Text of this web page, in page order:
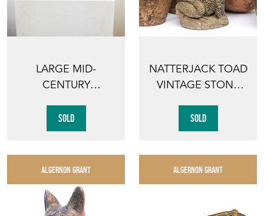
LARGE MID-
CENTURY
MODERNIST
STONE...
SOLD
NATTERJACK TOAD
VINTAGE STONE
ORNAMENT...
SOLD
ALGERNON GRANT ALGERNON GRANT